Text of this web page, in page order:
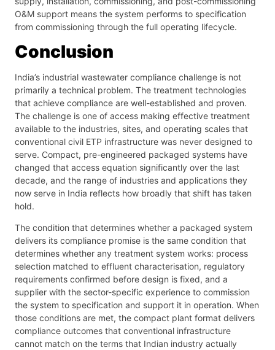
O&M support means the system performs to specification
from commissioning through the full operating lifecycle.
Conclusion
India’s industrial wastewater compliance challenge is not
primarily a technical problem. The treatment technologies
that achieve compliance are well-established and proven.
The challenge is one of access making effective treatment
available to the industries, sites, and operating scales that
conventional civil ETP infrastructure was never designed to
serve. Compact, pre-engineered packaged systems have
changed that access equation significantly over the last
decade, and the range of industries and applications they
now serve in India reflects how broadly that shift has taken
hold.
The condition that determines whether a packaged system
delivers its compliance promise is the same condition that
determines whether any treatment system works: process
selection matched to effluent characterisation, regulatory
requirements confirmed before design is fixed, and a
supplier with the sector-specific experience to commission
the system to specification and support it in operation. When
those conditions are met, the compact plant format delivers
compliance outcomes that conventional infrastructure
cannot match on the terms that Indian industry actually